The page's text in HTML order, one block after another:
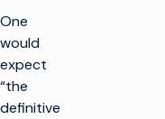
One
would
expect
“the
definitive